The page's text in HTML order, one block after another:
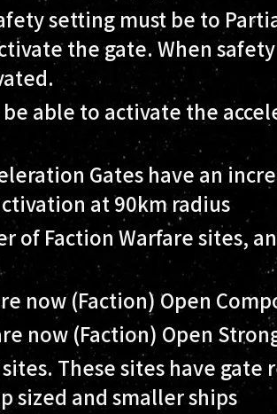
setting must be to
the gate. When
able to activate the
Gates have an
at 90km radius
of Faction Warfare sites,
now (Faction) Open
now (Faction) Open
These sites have gate
sized and smaller ships